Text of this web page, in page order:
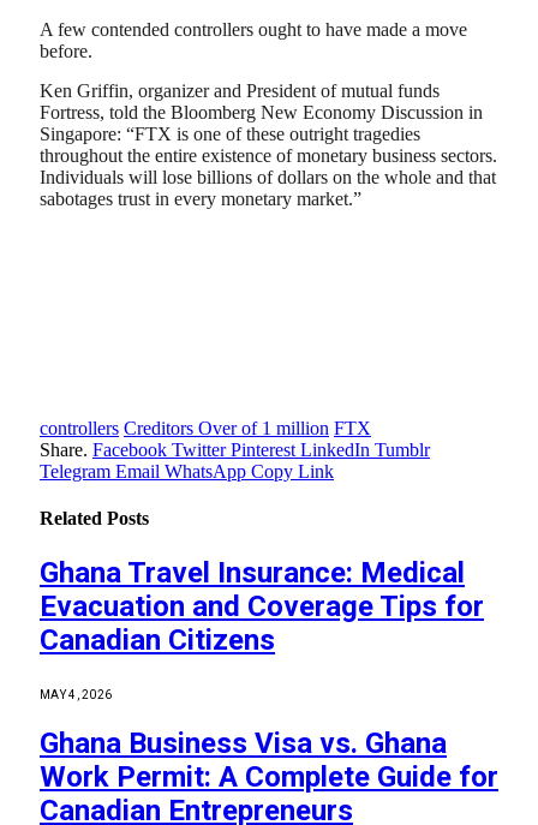
A few contended controllers ought to have made a move
before.
Ken Griffin, organizer and President of mutual funds
Fortress, told the Bloomberg New Economy Discussion in
Singapore: “FTX is one of these outright tragedies
throughout the entire existence of monetary business sectors.
Individuals will lose billions of dollars on the whole and that
sabotages trust in every monetary market.”
controllers Creditors Over of 1 million FTX
Share. Facebook Twitter Pinterest LinkedIn Tumblr
Telegram Email WhatsApp Copy Link
Related Posts
Ghana Travel Insurance: Medical
Evacuation and Coverage Tips for
Canadian Citizens
MAY 4, 2026
Ghana Business Visa vs. Ghana
Work Permit: A Complete Guide for
Canadian Entrepreneurs